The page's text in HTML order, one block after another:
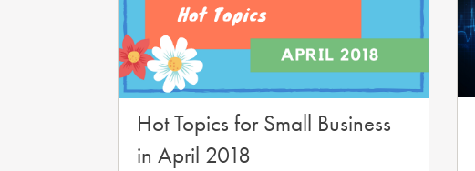
Hot Topics for Small Business
in April 2018